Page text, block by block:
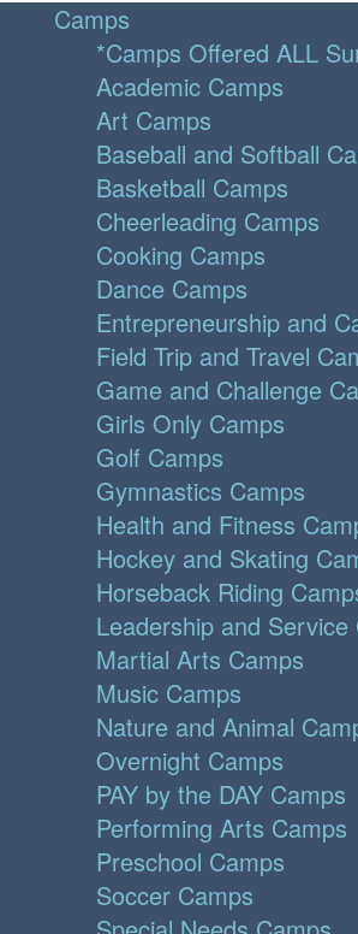
Camps
*Camps Offered ALL
Academic Camps
Art Camps
Baseball and Softball
Basketball Camps
Cheerleading Camps
Cooking Camps
Dance Camps
Entrepreneurship and
Field Trip and Travel
Game and Challenge
Girls Only Camps
Golf Camps
Gymnastics Camps
Health and Fitness
Hockey and Skating
Horseback Riding
Leadership and Service
Martial Arts Camps
Music Camps
Nature and Animal
Overnight Camps
PAY by the DAY Camps
Performing Arts Camps
Preschool Camps
Soccer Camps